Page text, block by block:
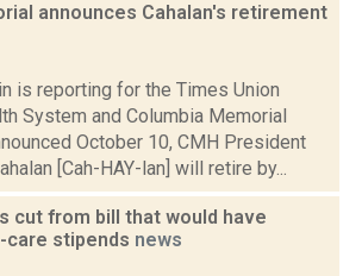
announces Cahalan's retirement
is reporting for the Times Union
System and Columbia Memorial
October 10, CMH President
[Cah-HAY-lan] will retire by...
cut from bill that would have
care stipends news